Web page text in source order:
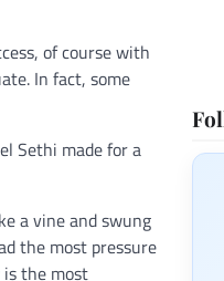
of course with
In fact, some
Sethi made for a
a vine and swung
the most pressure
the most